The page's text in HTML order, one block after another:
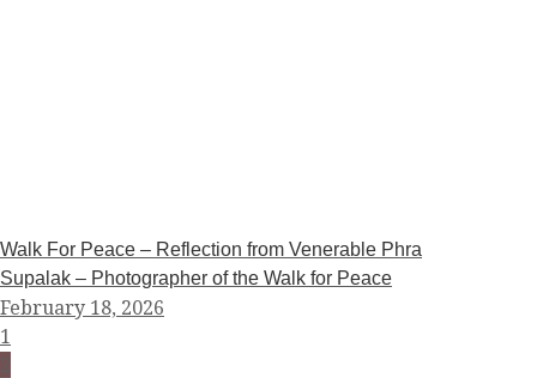
Walk For Peace – Reflection from Venerable Phra
Supalak – Photographer of the Walk for Peace
February 18, 2026
1